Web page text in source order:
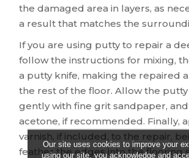
the damaged area in layers, as
a result that matches the
If you are using putty to repair a
follow the instructions for mixing,
a putty knife, making the repaired
the rest of the floor. Allow the putty
gently with fine grit sandpaper,
acetone, if recommended. Finally,
varnish, if included, to the repair,
feather the edges into the flooring
Our site uses cookies to improve your
using our site, you acknowledge and